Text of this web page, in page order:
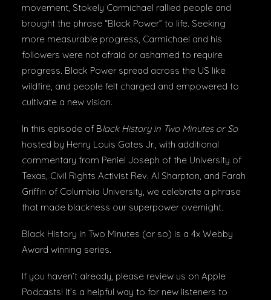
movement, Stokely Carmichael rallied people and
brought the phrase “Black Power” to life. Seeking
more measurable progress, Carmichael and his
followers were not afraid or ashamed to require
progress. Black Power spread across the US like
wildfire, and people felt charged and empowered to
cultivate a new vision.
In this episode of Black History in Two Minutes or So
hosted by Henry Louis Gates Jr., with additional
commentary from Peniel Joseph of the University of
Texas, Civil Rights Activist Rev. Al Sharpton, and Farah
Griffin of Columbia University, we celebrate a phrase
that made blackness our superpower overnight.
Black History in Two Minutes (or so) is a 4x Webby
Award winning series.
If you haven’t already, please review us on Apple
Podcasts! It’s a helpful way to for new listeners to